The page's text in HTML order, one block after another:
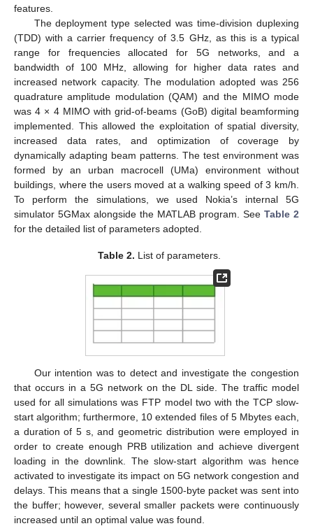
features.
The deployment type selected was time-division duplexing
(TDD) with a carrier frequency of 3.5 GHz, as this is a typical
range for frequencies allocated for 5G networks, and a
bandwidth of 100 MHz, allowing for higher data rates and
increased network capacity. The modulation adopted was 256
quadrature amplitude modulation (QAM) and the MIMO mode
was 4 × 4 MIMO with grid-of-beams (GoB) digital beamforming
implemented. This allowed the exploitation of spatial diversity,
increased data rates, and optimization of coverage by
dynamically adapting beam patterns. The test environment was
formed by an urban macrocell (UMa) environment without
buildings, where the users moved at a walking speed of 3 km/h.
To perform the simulations, we used Nokia’s internal 5G
simulator 5GMax alongside the MATLAB program. See Table 2
for the detailed list of parameters adopted.
Table 2. List of parameters.
Our intention was to detect and investigate the congestion
that occurs in a 5G network on the DL side. The traffic model
used for all simulations was FTP model two with the TCP slow-
start algorithm; furthermore, 10 extended files of 5 Mbytes each,
a duration of 5 s, and geometric distribution were employed in
order to create enough PRB utilization and achieve divergent
loading in the downlink. The slow-start algorithm was hence
activated to investigate its impact on 5G network congestion and
delays. This means that a single 1500-byte packet was sent into
the buffer; however, several smaller packets were continuously
increased until an optimal value was found.